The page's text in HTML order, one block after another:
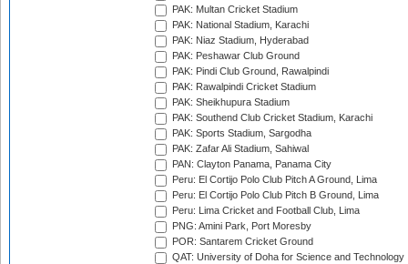
PAK: Multan Cricket Stadium
PAK: National Stadium, Karachi
PAK: Niaz Stadium, Hyderabad
PAK: Peshawar Club Ground
PAK: Pindi Club Ground, Rawalpindi
PAK: Rawalpindi Cricket Stadium
PAK: Sheikhupura Stadium
PAK: Southend Club Cricket Stadium, Karachi
PAK: Sports Stadium, Sargodha
PAK: Zafar Ali Stadium, Sahiwal
PAN: Clayton Panama, Panama City
Peru: El Cortijo Polo Club Pitch A Ground, Lima
Peru: El Cortijo Polo Club Pitch B Ground, Lima
Peru: Lima Cricket and Football Club, Lima
PNG: Amini Park, Port Moresby
POR: Santarem Cricket Ground
QAT: University of Doha for Science and Technology